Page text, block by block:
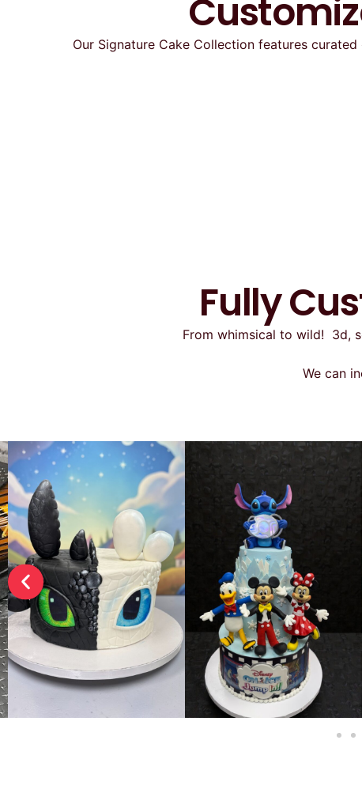
Our Signature Cake Collection features
Fully
From whimsical to wild! 3d,
We can